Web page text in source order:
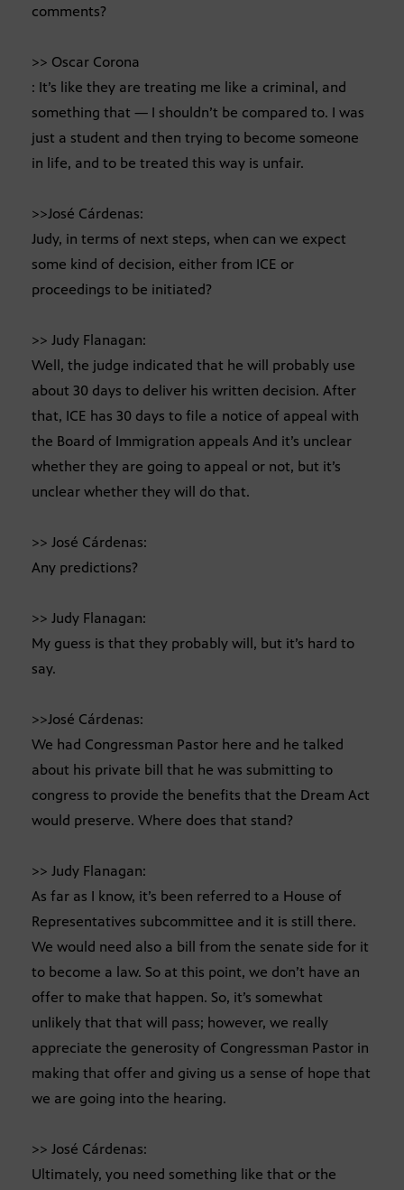
comments?
>> Oscar Corona
: It’s like they are treating me like a criminal, and
something that — I shouldn’t be compared to. I was
just a student and then trying to become someone
in life, and to be treated this way is unfair.
>>José Cárdenas:
Judy, in terms of next steps, when can we expect
some kind of decision, either from ICE or
proceedings to be initiated?
>> Judy Flanagan:
Well, the judge indicated that he will probably use
about 30 days to deliver his written decision. After
that, ICE has 30 days to file a notice of appeal with
the Board of Immigration appeals And it’s unclear
whether they are going to appeal or not, but it’s
unclear whether they will do that.
>> José Cárdenas:
Any predictions?
>> Judy Flanagan:
My guess is that they probably will, but it’s hard to
say.
>>José Cárdenas:
We had Congressman Pastor here and he talked
about his private bill that he was submitting to
congress to provide the benefits that the Dream Act
would preserve. Where does that stand?
>> Judy Flanagan:
As far as I know, it’s been referred to a House of
Representatives subcommittee and it is still there.
We would need also a bill from the senate side for it
to become a law. So at this point, we don’t have an
offer to make that happen. So, it’s somewhat
unlikely that that will pass; however, we really
appreciate the generosity of Congressman Pastor in
making that offer and giving us a sense of hope that
we are going into the hearing.
>> José Cárdenas:
Ultimately, you need something like that or the